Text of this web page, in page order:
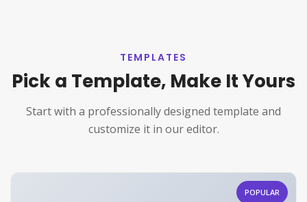
TEMPLATES
Pick a Template, Make It Yours
Start with a professionally designed template and
customize it in our editor.
POPULAR